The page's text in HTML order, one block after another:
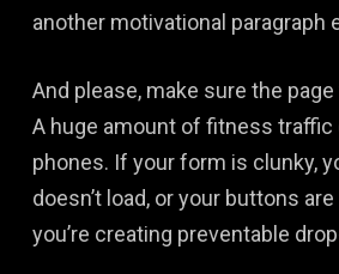
another motivational paragraph
And please, make sure the
A huge amount of fitness
phones. If your form is clunky,
doesn’t load, or your buttons
you’re creating preventable